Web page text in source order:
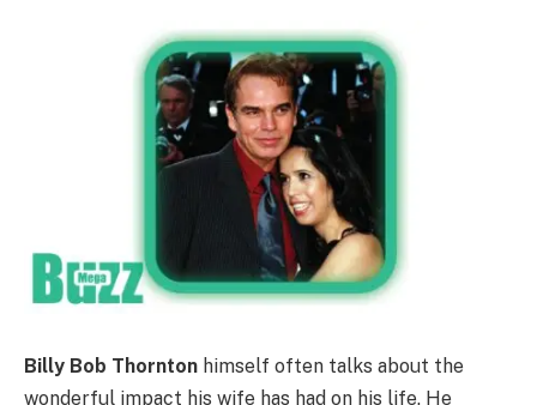
Billy Bob Thornton himself often talks about the
wonderful impact his wife has had on his life. He